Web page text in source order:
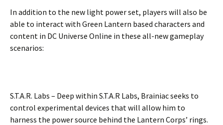
In addition to the new light power set, players will also be
able to interact with Green Lantern based characters and
content in DC Universe Online in these all-new gameplay
scenarios:
S.T.A.R. Labs – Deep within S.T.A.R Labs, Brainiac seeks to
control experimental devices that will allow him to
harness the power source behind the Lantern Corps’ rings.